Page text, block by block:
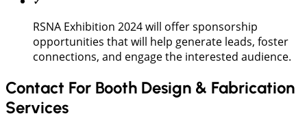
RSNA Exhibition 2024 will offer sponsorship
opportunities that will help generate leads, foster
connections, and engage the interested audience.
Contact For Booth Design & Fabrication
Services